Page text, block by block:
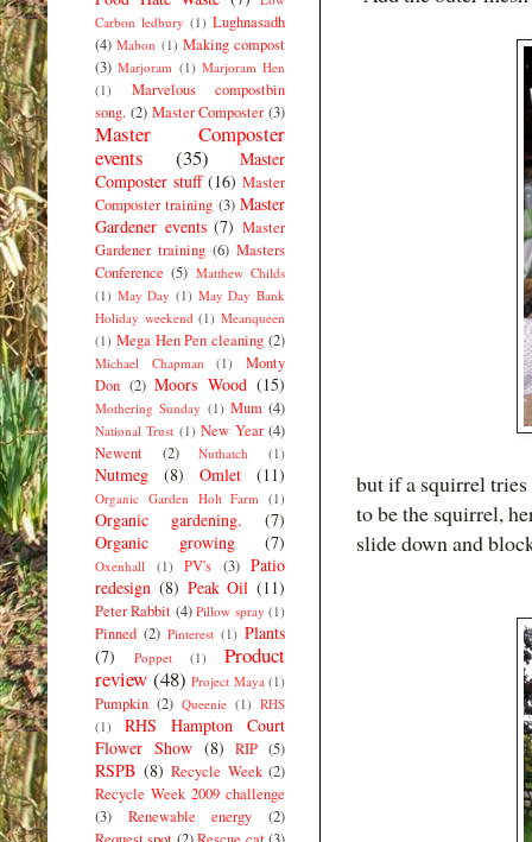
but if a squirrel
to be the squirrel,
slide down and
Carbon ledbury (1) Lughnasadh
(4) Mabon (1) Making compost
(3) Marjoram (1) Marjoram Hen
(1)
Marvelous compostbin
song. (2) Master Composter (3)
Master Composter
events
(35)
Master
Composter stuff (16) Master
Composter training (3) Master
Gardener events (7) Master
Gardener training (6) Masters
Conference (5) Matthew Childs
(1) May Day (1) May Day Bank
Holiday weekend (1) Meanqueen
(1) Mega Hen Pen cleaning (2)
Michael Chapman (1)
Monty
Don (2) Moors Wood (15)
Mothering Sunday (1) Mum (4)
National Trust (1) New Year (4)
Newent
(2) Nuthatch (1)
Nutmeg (8) Omlet (11)
Organic Garden Holt Farm (1)
Organic gardening.
(7)
Organic growing
(7)
Oxenhall (1) PV's (3) Patio
redesign (8) Peak Oil (11)
Peter Rabbit (4) Pillow spray (1)
Pinned (2) Pinterest (1) Plants
(7)
Poppet (1)
Product
review (48) Project Maya (1)
Pumpkin (2) Queenie (1) RHS
(1)
RHS Hampton Court
Flower Show (8) RIP (5)
RSPB (8) Recycle Week (2)
Recycle Week 2009 challenge
(3)
Renewable energy
(2)